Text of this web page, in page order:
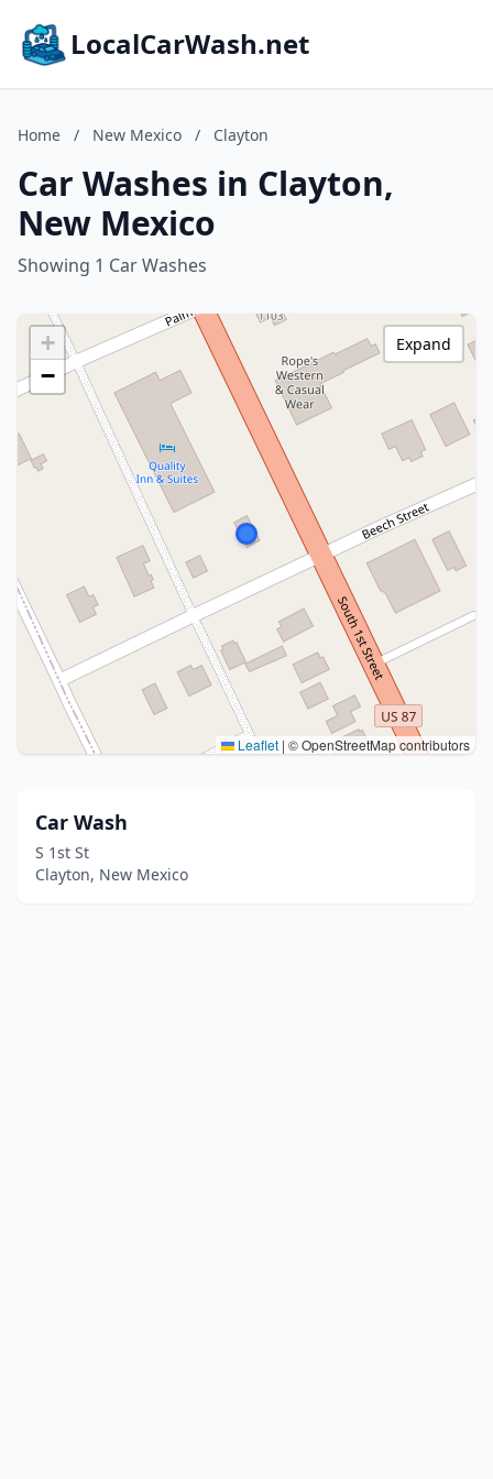
LocalCarWash.net
Home / New Mexico / Clayton
Car Washes in Clayton,
New Mexico
Showing 1 Car Washes
+
−
Leaflet | © OpenStreetMap contributors
Expand
Car Wash
S 1st St
Clayton, New Mexico